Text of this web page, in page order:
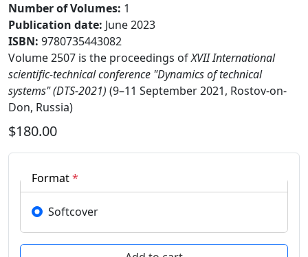
Number of Volumes: 1
Publication date: June 2023
ISBN: 9780735443082
Volume 2507 is the proceedings ofXVII International
scientific-technical conference "Dynamics of technical
systems" (DTS-2021) (9–11 September 2021, Rostov-on-
Don, Russia)
$180.00
Format*
Softcover